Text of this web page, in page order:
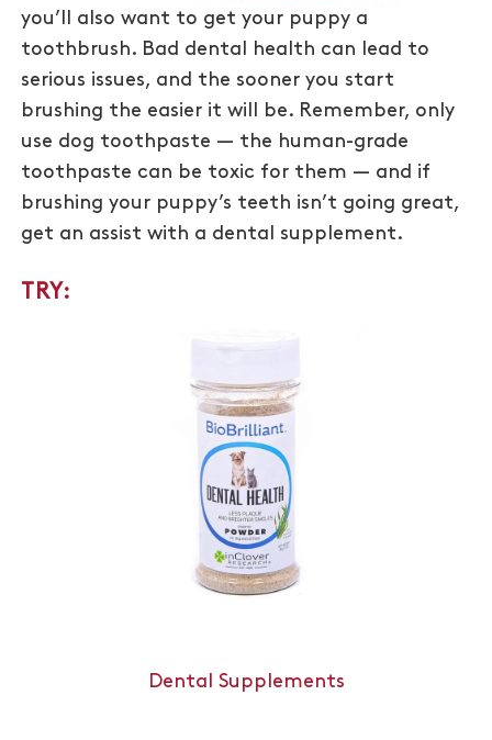
you’ll also want to get your puppy a
toothbrush. Bad dental health can lead to
serious issues, and the sooner you start
brushing the easier it will be. Remember, only
use dog toothpaste — the human-grade
toothpaste can be toxic for them — and if
brushing your puppy’s teeth isn’t going great,
get an assist with a dental supplement.
TRY:
Dental Supplements